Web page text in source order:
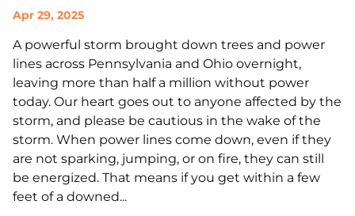
Apr 29, 2025
A powerful storm brought down trees and power
lines across Pennsylvania and Ohio overnight,
leaving more than half a million without power
today. Our heart goes out to anyone affected by the
storm, and please be cautious in the wake of the
storm. When power lines come down, even if they
are not sparking, jumping, or on fire, they can still
be energized. That means if you get within a few
feet of a downed...